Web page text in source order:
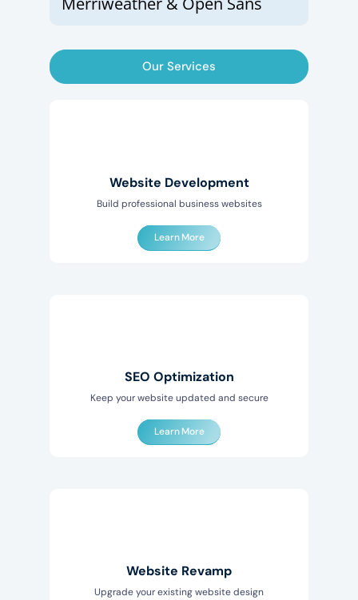
Our Services
Website Development
Build professional business websites
Learn More
SEO Optimization
Keep your website updated and secure
Learn More
Website Revamp
Upgrade your existing website design